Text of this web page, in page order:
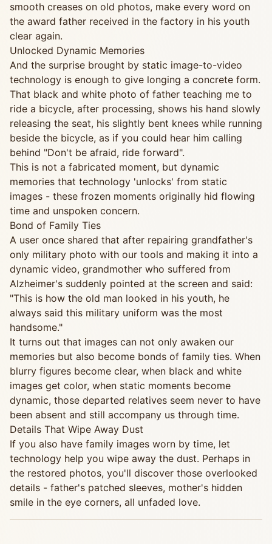
smooth creases on old photos, make every word on
the award father received in the factory in his youth
clear again.
Unlocked Dynamic Memories
And the surprise brought by static image-to-video
technology is enough to give longing a concrete form.
That black and white photo of father teaching me to
ride a bicycle, after processing, shows his hand slowly
releasing the seat, his slightly bent knees while running
beside the bicycle, as if you could hear him calling
behind "Don't be afraid, ride forward".
This is not a fabricated moment, but dynamic
memories that technology 'unlocks' from static
images - these frozen moments originally hid flowing
time and unspoken concern.
Bond of Family Ties
A user once shared that after repairing grandfather's
only military photo with our tools and making it into a
dynamic video, grandmother who suffered from
Alzheimer's suddenly pointed at the screen and said:
"This is how the old man looked in his youth, he
always said this military uniform was the most
handsome."
It turns out that images can not only awaken our
memories but also become bonds of family ties. When
blurry figures become clear, when black and white
images get color, when static moments become
dynamic, those departed relatives seem never to have
been absent and still accompany us through time.
Details That Wipe Away Dust
If you also have family images worn by time, let
technology help you wipe away the dust. Perhaps in
the restored photos, you'll discover those overlooked
details - father's patched sleeves, mother's hidden
smile in the eye corners, all unfaded love.